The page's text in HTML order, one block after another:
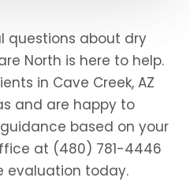
questions about dry
North is here to help.
in Cave Creek, AZ
and are happy to
based on your
at (480) 781-4446
evaluation today.